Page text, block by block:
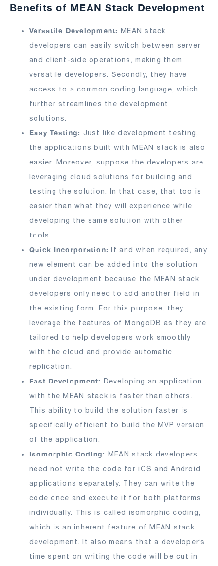
Benefits of MEAN Stack Development
Versatile Development: MEAN stack
developers can easily switch between server
and client-side operations, making them
versatile developers. Secondly, they have
access to a common coding language, which
further streamlines the development
solutions.
Easy Testing: Just like development testing,
the applications built with MEAN stack is also
easier. Moreover, suppose the developers are
leveraging cloud solutions for building and
testing the solution. In that case, that too is
easier than what they will experience while
developing the same solution with other
tools.
Quick Incorporation:If and when required, any
new element can be added into the solution
under development because the MEAN stack
developers only need to add another field in
the existing form. For this purpose, they
leverage the features of MongoDB as they are
tailored to help developers work smoothly
with the cloud and provide automatic
replication.
Fast Development: Developing an application
with the MEAN stack is faster than others.
This ability to build the solution faster is
specifically efficient to build the MVP version
of the application.
Isomorphic Coding: MEAN stack developers
need not write the code for iOS and Android
applications separately. They can write the
code once and execute it for both platforms
individually. This is called isomorphic coding,
which is an inherent feature of MEAN stack
development. It also means that a developer’s
time spent on writing the code will be cut in